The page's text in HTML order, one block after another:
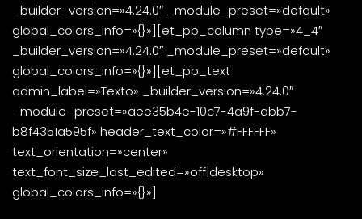
_builder_version=»4.24.0″ _module_preset=»default»
global_colors_info=»{}»][et_pb_column type=»4_4″
_builder_version=»4.24.0″ _module_preset=»default»
global_colors_info=»{}»][et_pb_text
admin_label=»Texto» _builder_version=»4.24.0″
_module_preset=»aee35b4e-10c7-4a9f-abb7-
b8f4351a595f» header_text_color=»#FFFFFF»
text_orientation=»center»
text_font_size_last_edited=»off|desktop»
global_colors_info=»{}»]